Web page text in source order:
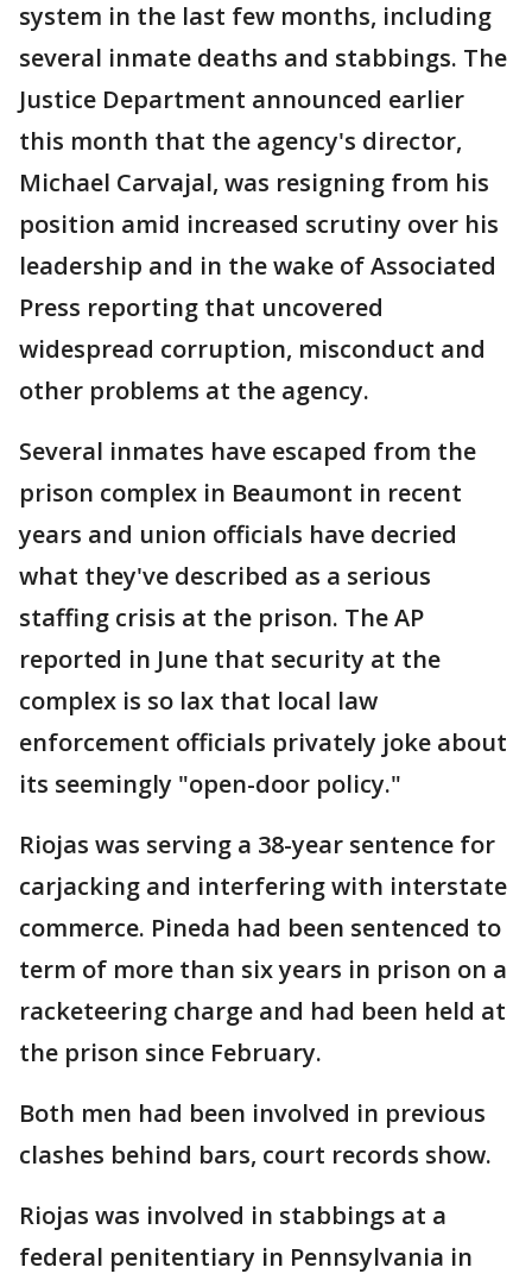
system in the last few months, including
several inmate deaths and stabbings. The
Justice Department announced earlier
this month that the agency's director,
Michael Carvajal, was resigning from his
position amid increased scrutiny over his
leadership and in the wake of Associated
Press reporting that uncovered
widespread corruption, misconduct and
other problems at the agency.
Several inmates have escaped from the
prison complex in Beaumont in recent
years and union officials have decried
what they've described as a serious
staffing crisis at the prison. The AP
reported in June that security at the
complex is so lax that local law
enforcement officials privately joke about
its seemingly "open-door policy."
Riojas was serving a 38-year sentence for
carjacking and interfering with interstate
commerce. Pineda had been sentenced to
term of more than six years in prison on a
racketeering charge and had been held at
the prison since February.
Both men had been involved in previous
clashes behind bars, court records show.
Riojas was involved in stabbings at a
federal penitentiary in Pennsylvania in